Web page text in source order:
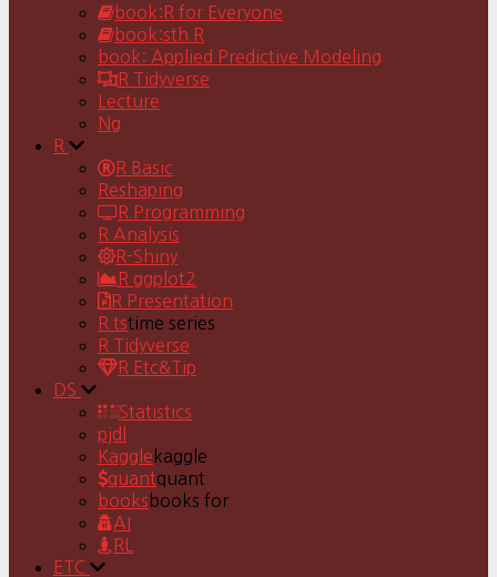
book:R for Everyone
book:sth R
book: Applied Predictive Modeling
R Tidyverse
Lecture
Ng
R
R Basic
Reshaping
R Programming
R Analysis
R-Shiny
R ggplot2
R Presentation
R tstime series
R Tidyverse
R Etc&Tip
DS
Statistics
pjdl
Kaggle kaggle
quantquant
books books for
AI
RL
ETC